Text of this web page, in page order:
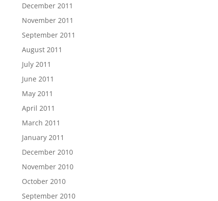
December 2011
November 2011
September 2011
August 2011
July 2011
June 2011
May 2011
April 2011
March 2011
January 2011
December 2010
November 2010
October 2010
September 2010